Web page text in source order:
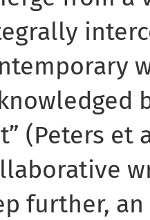
(Peters et
further,